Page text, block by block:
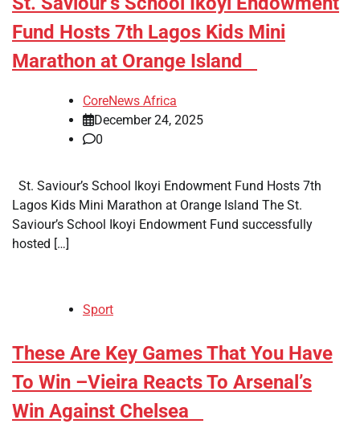
Fund Hosts 7th Lagos Kids Mini
Marathon at Orange Island
CoreNews Africa
December 24, 2025
0
St. Saviour’s School Ikoyi Endowment Fund Hosts 7th
Lagos Kids Mini Marathon at Orange Island The St.
Saviour’s School Ikoyi Endowment Fund successfully
hosted […]
Sport
​These Are Key Games That You Have
To Win –Vieira Reacts To Arsenal’s
Win Against Chelsea